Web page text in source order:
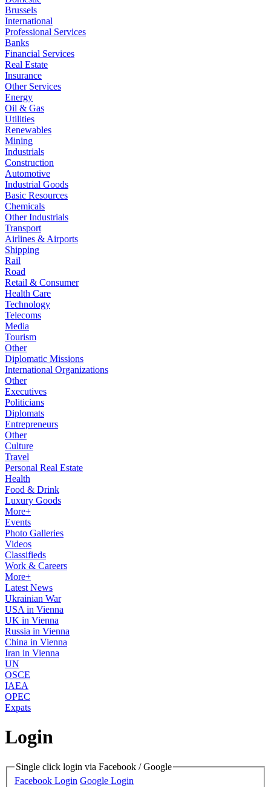
Brussels
International
Professional Services
Banks
Financial Services
Real Estate
Insurance
Other Services
Energy
Oil & Gas
Utilities
Renewables
Mining
Industrials
Construction
Automotive
Industrial Goods
Basic Resources
Chemicals
Other Industrials
Transport
Airlines & Airports
Shipping
Rail
Road
Retail & Consumer
Health Care
Technology
Telecoms
Media
Tourism
Other
Diplomatic Missions
International Organizations
Other
Executives
Politicians
Diplomats
Entrepreneurs
Other
Culture
Travel
Personal Real Estate
Health
Food & Drink
Luxury Goods
More+
Events
Photo Galleries
Videos
Classifieds
Work & Careers
More+
Latest News
Ukrainian War
USA in Vienna
UK in Vienna
Russia in Vienna
China in Vienna
Iran in Vienna
UN
OSCE
IAEA
OPEC
Expats
Login
Single click login via Facebook / Google
Facebook Login Google Login